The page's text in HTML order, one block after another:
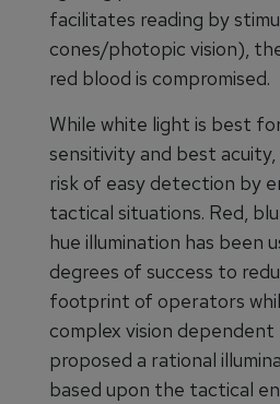
facilitates reading by
cones/photopic vision),
red blood is compromised.
While white light is best
sensitivity and best
risk of easy detection by
tactical situations. Red,
hue illumination has been
degrees of success to
footprint of operators
complex vision dependent
proposed a rational
based upon the tactical